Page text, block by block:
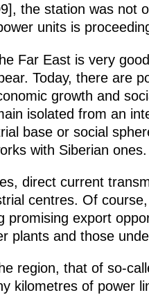
the station was not
units is
Far East is very
Today, there are
growth and
isolated from an
base or social
with Siberian ones.
direct current
centres. Of
promising export
plants and those
region, that of so-
kilometres of power